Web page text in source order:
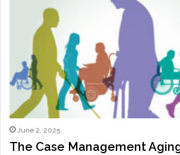
June 2, 2025
The Case Management